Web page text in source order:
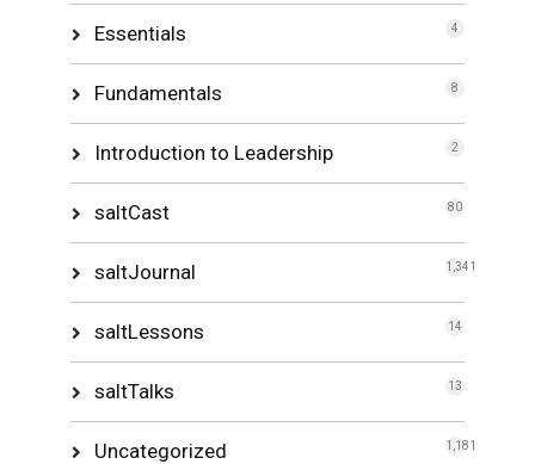
Essentials 4
Fundamentals 8
Introduction to Leadership 2
saltCast 80
saltJournal 1,341
saltLessons 14
saltTalks 13
Uncategorized 1,181